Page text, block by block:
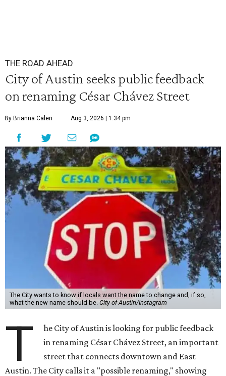
THE ROAD AHEAD
City of Austin seeks public feedback
on renaming César Chávez Street
By Brianna Caleri Aug 3, 2026 | 1:34 pm
The City wants to know if locals want the name to change and, if so,
what the new name should be. City of Austin/Instagram
T
he City of Austin is looking for public feedback
in renaming César Chávez Street, an important
street that connects downtown and East
Austin. The City calls it a "possible renaming," showing